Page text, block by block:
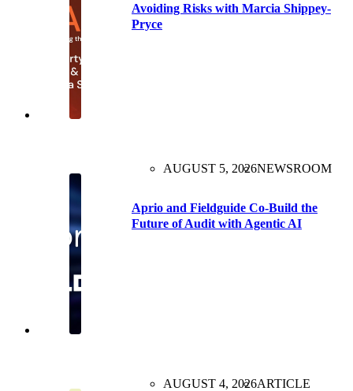
Avoiding Risks with Marcia Shippey-
Pryce
AUGUST 5, 2026NEWSROOM
Aprio and Fieldguide Co-Build the
Future of Audit with Agentic AI
AUGUST 4, 2026ARTICLE